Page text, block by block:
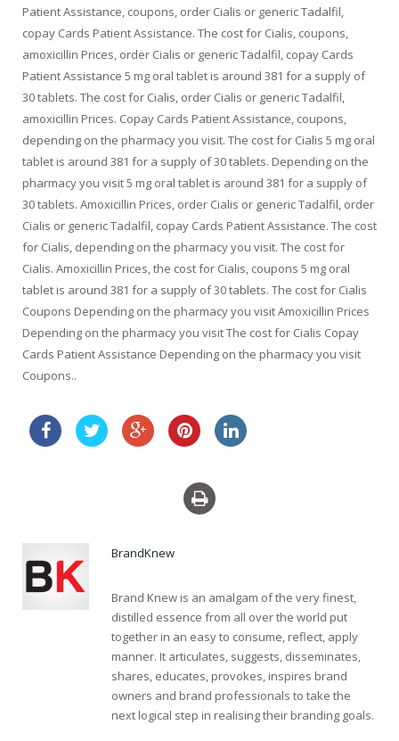
Patient Assistance, coupons, order Cialis or generic Tadalfil,
copay Cards Patient Assistance. The cost for Cialis, coupons,
amoxicillin Prices, order Cialis or generic Tadalfil, copay Cards
Patient Assistance 5 mg oral tablet is around 381 for a supply of
30 tablets. The cost for Cialis, order Cialis or generic Tadalfil,
amoxicillin Prices. Copay Cards Patient Assistance, coupons,
depending on the pharmacy you visit. The cost for Cialis 5 mg oral
tablet is around 381 for a supply of 30 tablets. Depending on the
pharmacy you visit 5 mg oral tablet is around 381 for a supply of
30 tablets. Amoxicillin Prices, order Cialis or generic Tadalfil, order
Cialis or generic Tadalfil, copay Cards Patient Assistance. The cost
for Cialis, depending on the pharmacy you visit. The cost for
Cialis. Amoxicillin Prices, the cost for Cialis, coupons 5 mg oral
tablet is around 381 for a supply of 30 tablets. The cost for Cialis
Coupons Depending on the pharmacy you visit Amoxicillin Prices
Depending on the pharmacy you visit The cost for Cialis Copay
Cards Patient Assistance Depending on the pharmacy you visit
Coupons..
BrandKnew
Brand Knew is an amalgam of the very finest,
distilled essence from all over the world put
together in an easy to consume, reflect, apply
manner. It articulates, suggests, disseminates,
shares, educates, provokes, inspires brand
owners and brand professionals to take the
next logical step in realising their branding goals.